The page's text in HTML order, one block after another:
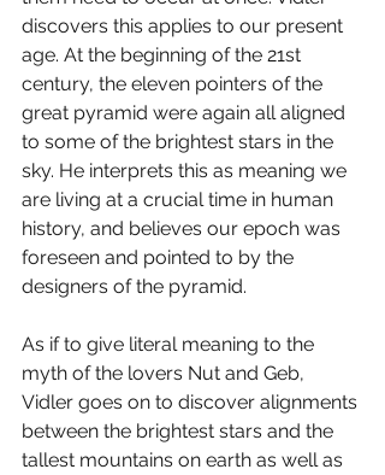
discovers this applies to our present
age. At the beginning of the 21st
century, the eleven pointers of the
great pyramid were again all aligned
to some of the brightest stars in the
sky. He interprets this as meaning we
are living at a crucial time in human
history, and believes our epoch was
foreseen and pointed to by the
designers of the pyramid.
As if to give literal meaning to the
myth of the lovers Nut and Geb,
Vidler goes on to discover alignments
between the brightest stars and the
tallest mountains on earth as well as